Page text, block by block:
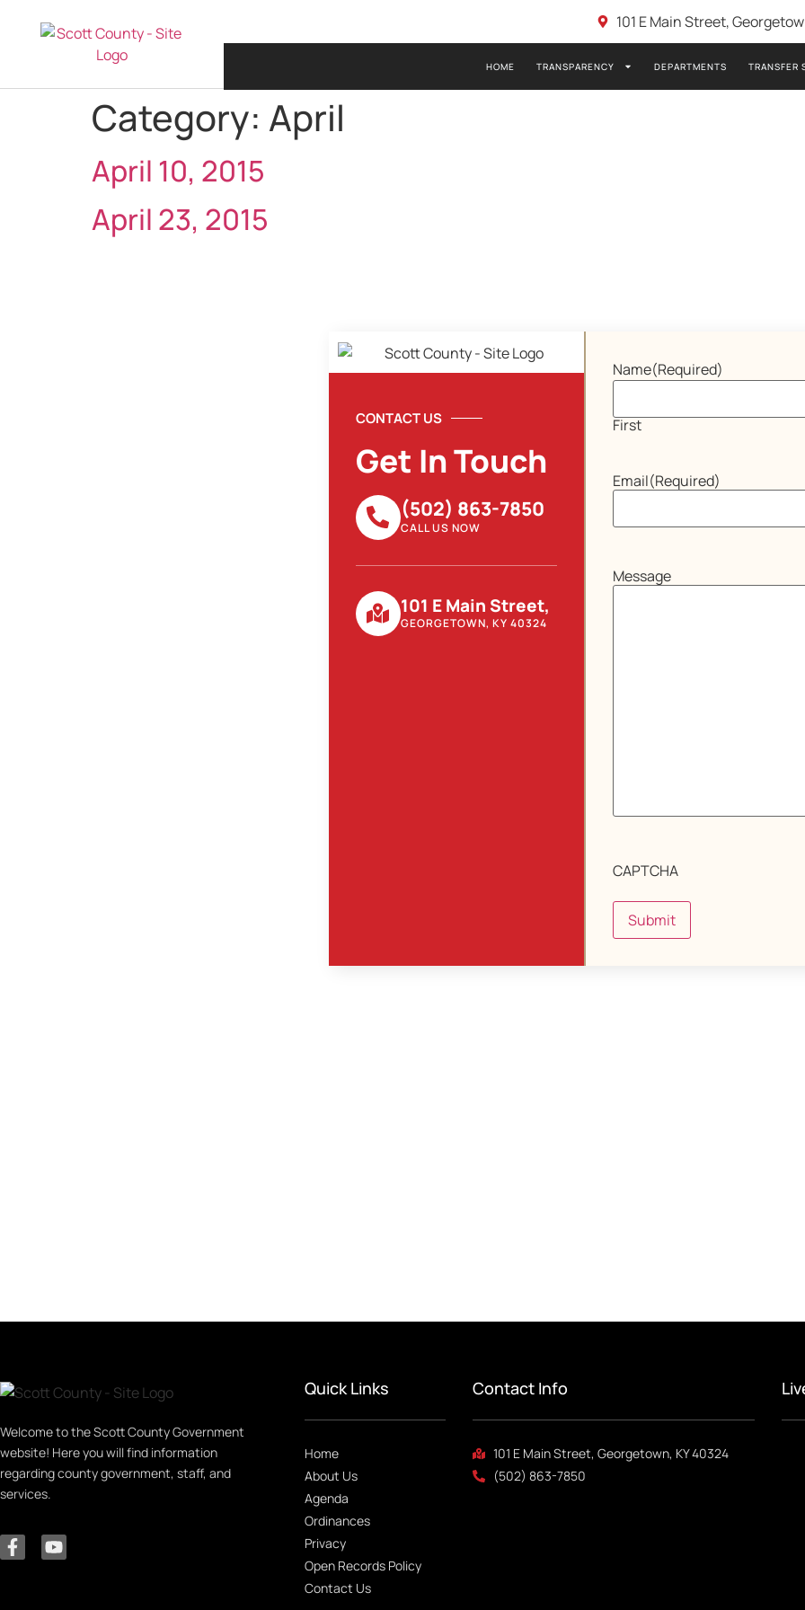
101 E Main Street,
HOME TRANSPARENCY DEPARTMENTS TRANSFER
Category: April
April 10, 2015
April 23, 2015
CONTACT US
Get In Touch
(502) 863-7850
CALL US NOW
101 E Main Street,
GEORGETOWN, KY 40324
Name(Required)
First
Email(Required)
Message
CAPTCHA
Submit
Welcome to the Scott County Government
website! Here you will find information
regarding county government, staff, and
services.
Quick Links
Home
About Us
Agenda
Ordinances
Privacy
Open Records Policy
Contact Us
Contact Info
101 E Main Street, Georgetown, KY 40324
(502) 863-7850